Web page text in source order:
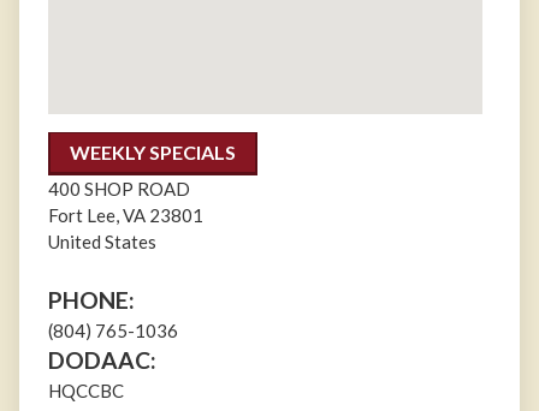
WEEKLY SPECIALS
400 SHOP ROAD
Fort Lee,VA 23801
United States
PHONE:
(804) 765-1036
DODAAC:
HQCCBC